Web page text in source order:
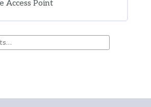
Access Point
0/0 Steps